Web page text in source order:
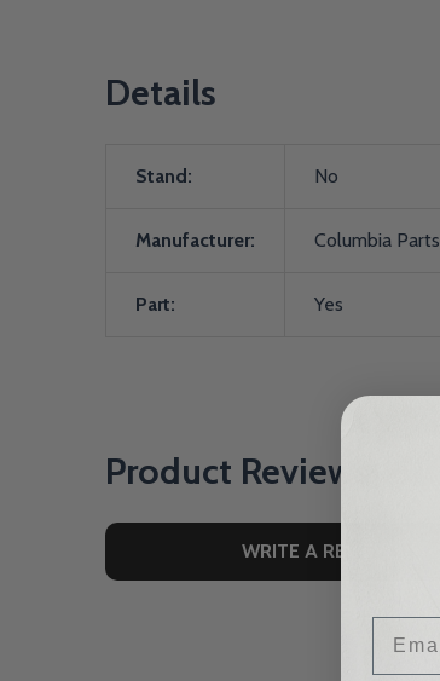
Details
Stand: No
Manufacturer: Columbia Parts
Part: Yes
Product Reviews
WRITE A REVIEW